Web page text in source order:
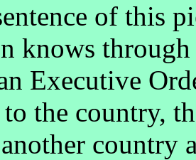
of this
knows
Executive
the country,
country